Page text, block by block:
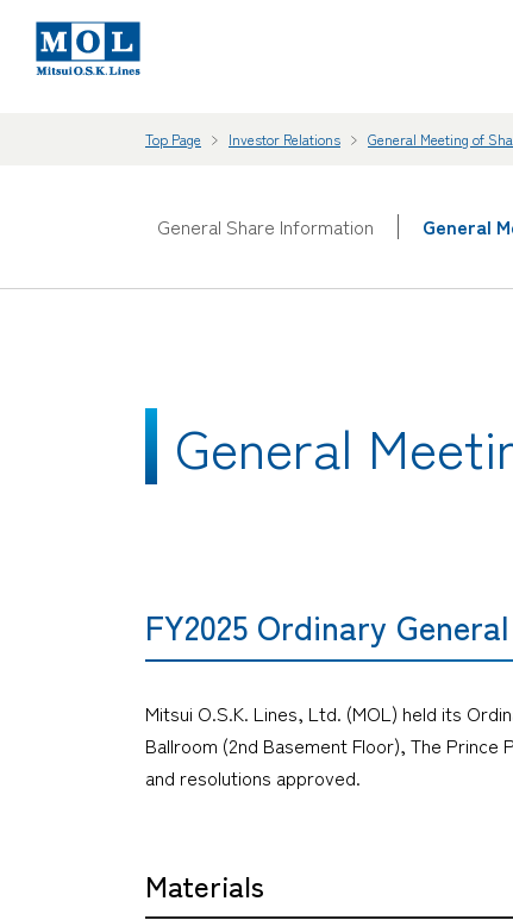
Top Page Investor Relations General Meeting of
General Share Information General
General
FY2025 Ordinary
Mitsui O.S.K. Lines, Ltd. (MOL) held its
Ballroom (2nd Basement Floor), The
and resolutions approved.
Materials